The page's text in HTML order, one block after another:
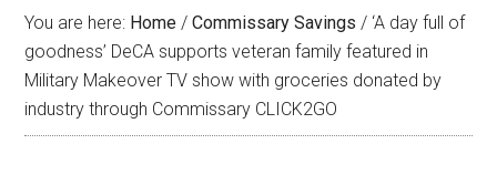
You are here: Home / Commissary Savings / ‘A day full of
goodness’ DeCA supports veteran family featured in
Military Makeover TV show with groceries donated by
industry through Commissary CLICK2GO